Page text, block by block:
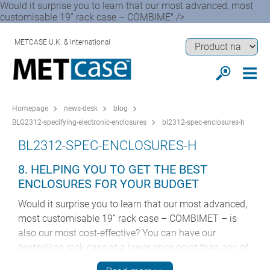
Would it surprise you to learn that our most advanced, most
customisable 19” rack case – COMBIME" />
METCASE U.K. & International
Homepage news-desk
blog
BLG2312-specifying-electronic-enclosures
bl2312-spec-enclosures-h
BL2312-SPEC-ENCLOSURES-H
8. HELPING YOU TO GET THE BEST
ENCLOSURES FOR YOUR BUDGET
Would it surprise you to learn that our most advanced,
most customisable 19” rack case – COMBIMET – is
also our most cost-effective? You can have our
bestselling rack case at a lower price point than any of
our other 19” enclosures.